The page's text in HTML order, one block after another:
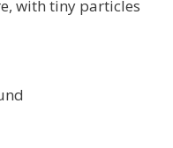
with tiny particles